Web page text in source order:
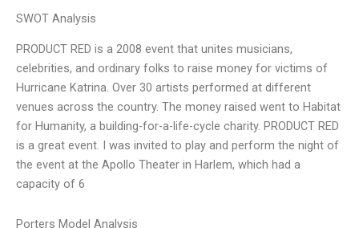
SWOT Analysis
PRODUCT RED is a 2008 event that unites musicians,
celebrities, and ordinary folks to raise money for victims of
Hurricane Katrina. Over 30 artists performed at different
venues across the country. The money raised went to Habitat
for Humanity, a building-for-a-life-cycle charity. PRODUCT RED
is a great event. I was invited to play and perform the night of
the event at the Apollo Theater in Harlem, which had a
capacity of 6
Porters Model Analysis